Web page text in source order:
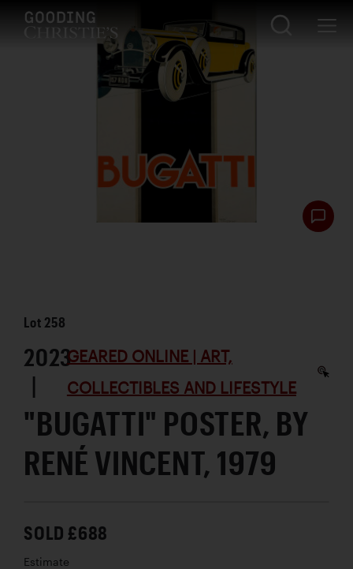
Lot 258
2023
|
GEARED ONLINE | ART,
COLLECTIBLES AND LIFESTYLE
"BUGATTI" POSTER, BY
RENÉ VINCENT, 1979
SOLD £688
Estimate